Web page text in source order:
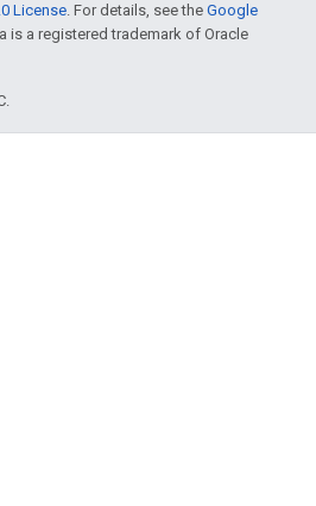
License. For details, see the Google
is a registered trademark of Oracle